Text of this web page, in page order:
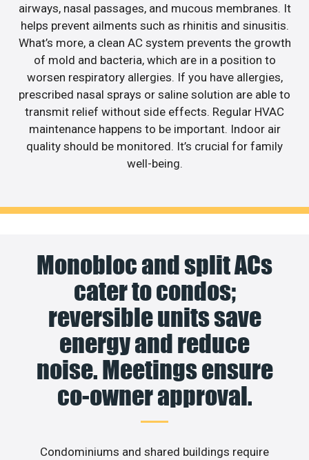
airways, nasal passages, and mucous membranes. It
helps prevent ailments such as rhinitis and sinusitis.
What’s more, a clean AC system prevents the growth
of mold and bacteria, which are in a position to
worsen respiratory allergies. If you have allergies,
prescribed nasal sprays or saline solution are able to
transmit relief without side effects. Regular HVAC
maintenance happens to be important. Indoor air
quality should be monitored. It’s crucial for family
well-being.
Monobloc and split ACs
cater to condos;
reversible units save
energy and reduce
noise. Meetings ensure
co-owner approval.
Condominiums and shared buildings require